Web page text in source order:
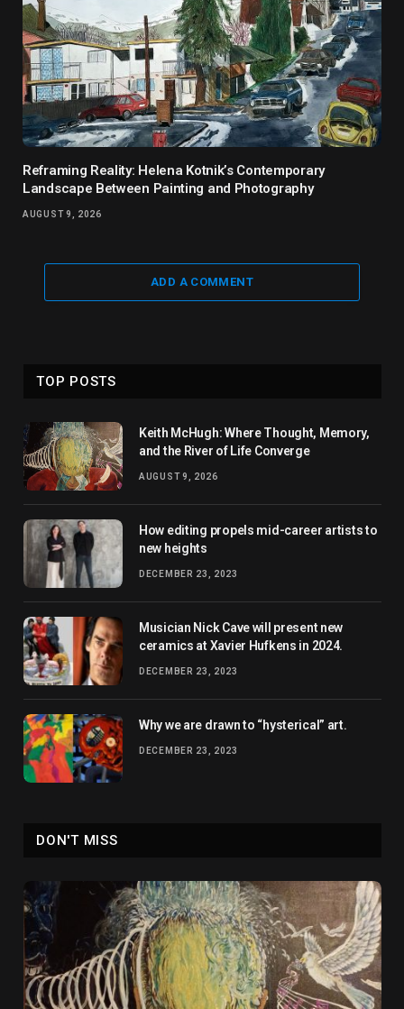
Reframing Reality: Helena Kotnik’s Contemporary
Landscape Between Painting and Photography
AUGUST 9, 2026
ADD A COMMENT
TOP POSTS
Keith McHugh: Where Thought, Memory,
and the River of Life Converge
AUGUST 9, 2026
How editing propels mid-career artists to
new heights
DECEMBER 23, 2023
Musician Nick Cave will present new
ceramics at Xavier Hufkens in 2024.
DECEMBER 23, 2023
Why we are drawn to “hysterical” art.
DECEMBER 23, 2023
DON'T MISS